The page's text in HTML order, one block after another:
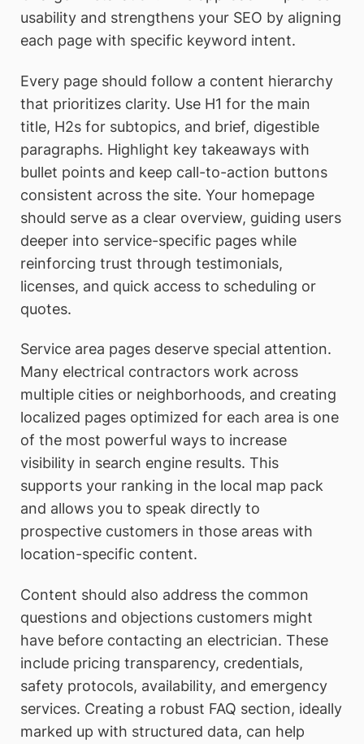
usability and strengthens your SEO by aligning
each page with specific keyword intent.
Every page should follow a content hierarchy
that prioritizes clarity. Use H1 for the main
title, H2s for subtopics, and brief, digestible
paragraphs. Highlight key takeaways with
bullet points and keep call-to-action buttons
consistent across the site. Your homepage
should serve as a clear overview, guiding users
deeper into service-specific pages while
reinforcing trust through testimonials,
licenses, and quick access to scheduling or
quotes.
Service area pages deserve special attention.
Many electrical contractors work across
multiple cities or neighborhoods, and creating
localized pages optimized for each area is one
of the most powerful ways to increase
visibility in search engine results. This
supports your ranking in the local map pack
and allows you to speak directly to
prospective customers in those areas with
location-specific content.
Content should also address the common
questions and objections customers might
have before contacting an electrician. These
include pricing transparency, credentials,
safety protocols, availability, and emergency
services. Creating a robust FAQ section, ideally
marked up with structured data, can help